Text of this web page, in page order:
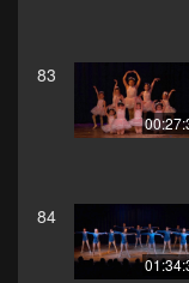
83
84